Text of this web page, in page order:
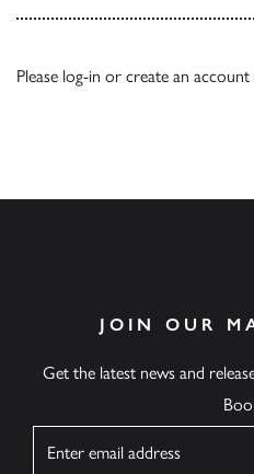
Please log-in or create an account
JOIN OUR
Get the latest news and